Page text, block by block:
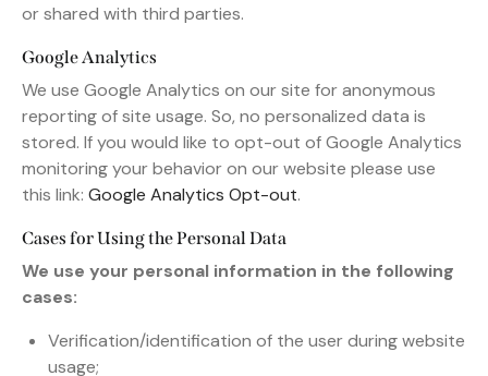
or shared with third parties.
Google Analytics
We use Google Analytics on our site for anonymous
reporting of site usage. So, no personalized data is
stored. If you would like to opt-out of Google Analytics
monitoring your behavior on our website please use
this link: Google Analytics Opt-out.
Cases for Using the Personal Data
We use your personal information in the following
cases:
Verification/identification of the user during website
usage;